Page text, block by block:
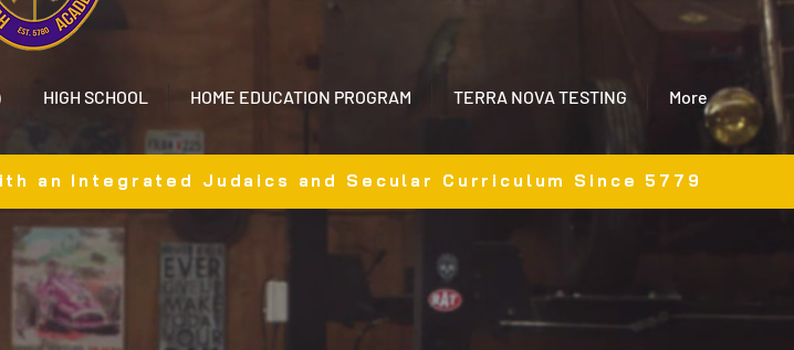
HIGH SCHOOL HOME EDUCATION PROGRAM TERRA NOVA TESTING More
an Integrated Judaics and Secular Curriculum Since 5779